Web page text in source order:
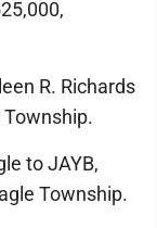
R. Richards
to JAYB,
Township.